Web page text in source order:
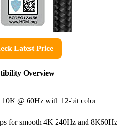
Latest Price
Overview
10K @ 60Hz with 12-bit color
for smooth 4K 240Hz and 8K60Hz